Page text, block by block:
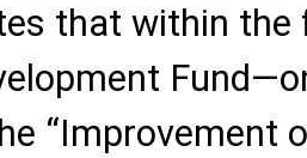
that within
“Improvement